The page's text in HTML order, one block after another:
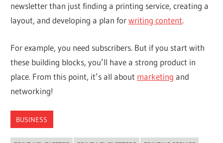
newsletter than just finding a printing service, creating a
layout, and developing a plan forwriting content.
For example, you need subscribers. But if you start with
these building blocks, you’ll have a strong product in
place. From this point, it’s all about marketing and
networking!
BUSINESS